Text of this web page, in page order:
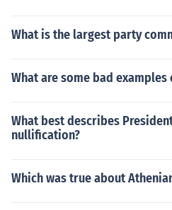
What is the largest party
What are some bad examples
What best describes
nullification?
Which was true about